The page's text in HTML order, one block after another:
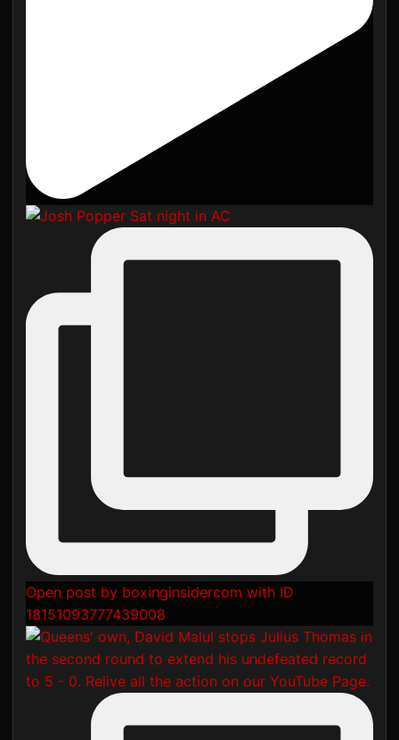
Open post by boxinginsidercom with ID
18151093777439008